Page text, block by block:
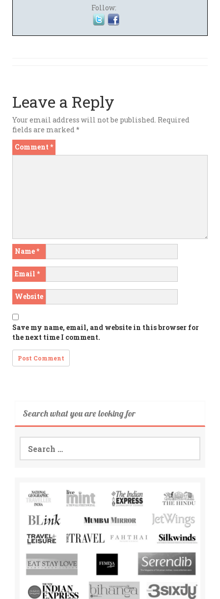
Follow:
Leave a Reply
Your email address will not be published. Required
fields are marked*
Comment *
Name*
Email *
Website
Save my name, email, and website in this browser for
the next time I comment.
Search what you are looking for
Search
for: